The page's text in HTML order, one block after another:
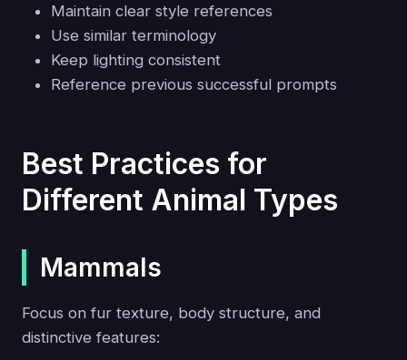
Maintain clear style references
Use similar terminology
Keep lighting consistent
Reference previous successful prompts
Best Practices for
Different Animal Types
Mammals
Focus on fur texture, body structure, and
distinctive features: